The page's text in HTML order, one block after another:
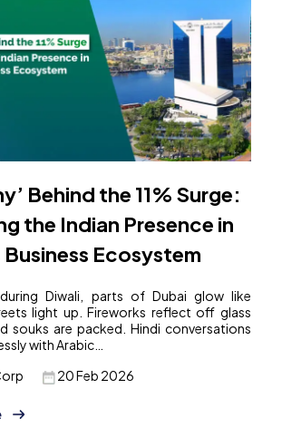
Behind the 11% Surge:
the Indian Presence in
Business Ecosystem
Diwali, parts of Dubai glow like
light up. Fireworks reflect off glass
souks are packed. Hindi conversations
with Arabic…
20 Feb 2026